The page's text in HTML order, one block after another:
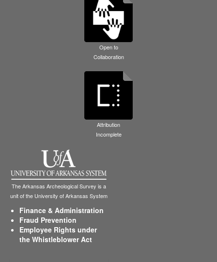
Open to
Collaboration
Attribution
Incomplete
The Arkansas Archeological Survey is a
unit of the University of Arkansas System
Finance & Administration
Fraud Prevention
Employee Rights under
the Whistleblower Act